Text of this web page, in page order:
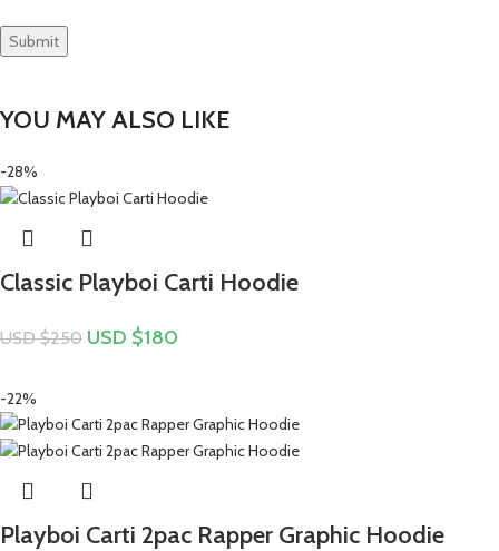
YOU MAY ALSO LIKE
-28%
Classic Playboi Carti Hoodie
USD $250 USD $180
-22%
Playboi Carti 2pac Rapper Graphic Hoodie